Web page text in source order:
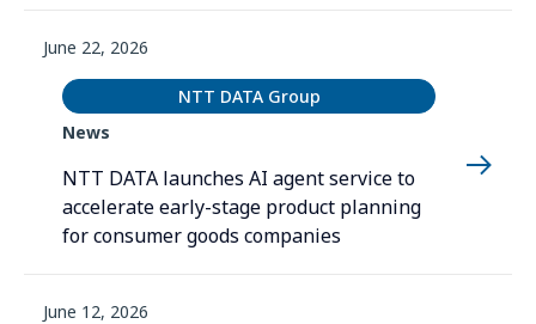
June 22, 2026
NTT DATA Group
News
NTT DATA launches AI agent service to
accelerate early-stage product planning
for consumer goods companies
June 12, 2026